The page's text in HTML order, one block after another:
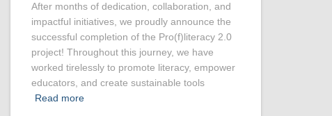
After months of dedication, collaboration, and
impactful initiatives, we proudly announce the
successful completion of the Pro(f)literacy 2.0
project! Throughout this journey, we have
worked tirelessly to promote literacy, empower
educators, and create sustainable tools
Read more